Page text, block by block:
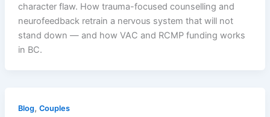
character flaw. How trauma-focused counselling and
neurofeedback retrain a nervous system that will not
stand down — and how VAC and RCMP funding works
in BC.
Blog, Couples